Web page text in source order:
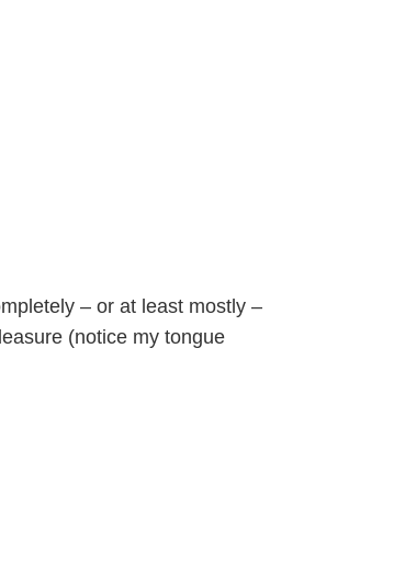
– or at least mostly –
(notice my tongue